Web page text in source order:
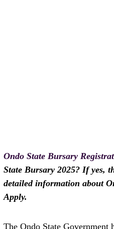
Ondo State Bursary
State Bursary 2025? If yes,
detailed information about
Apply.
The Ondo State Government